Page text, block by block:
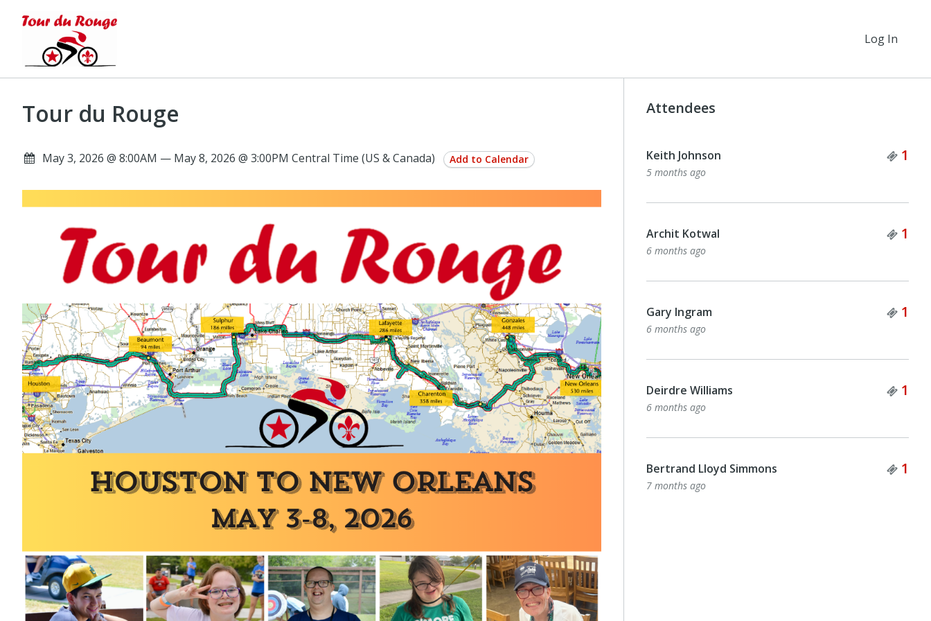
Log In
Tour du Rouge
May 3, 2026 @ 8:00AM — May 8, 2026 @ 3:00PM Central Time (US & Canada) Add to Calendar
Attendees
Keith Johnson 1
5 months ago
Archit Kotwal 1
6 months ago
Gary Ingram 1
6 months ago
Deirdre Williams 1
6 months ago
Bertrand Lloyd Simmons 1
7 months ago